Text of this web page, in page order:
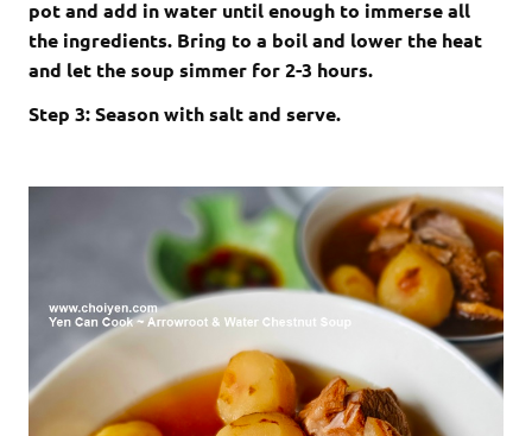
pot and add in water until enough to immerse all
the ingredients. Bring to a boil and lower the heat
and let the soup simmer for 2-3 hours.
Step 3: Season with salt and serve.